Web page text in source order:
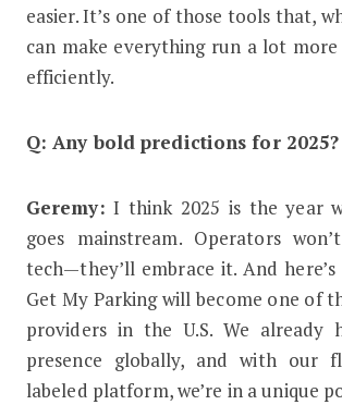
easier. It’s one of those tools that,
can make everything run a lot
efficiently.
Q: Any bold predictions for 2025?
Geremy: I think 2025 is the year
goes mainstream. Operators
tech—they’ll embrace it. And
Get My Parking will become one of
providers in the U.S. We already
presence globally, and with our
labeled platform, we’re in a unique